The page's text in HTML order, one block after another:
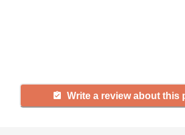
Write a review about this